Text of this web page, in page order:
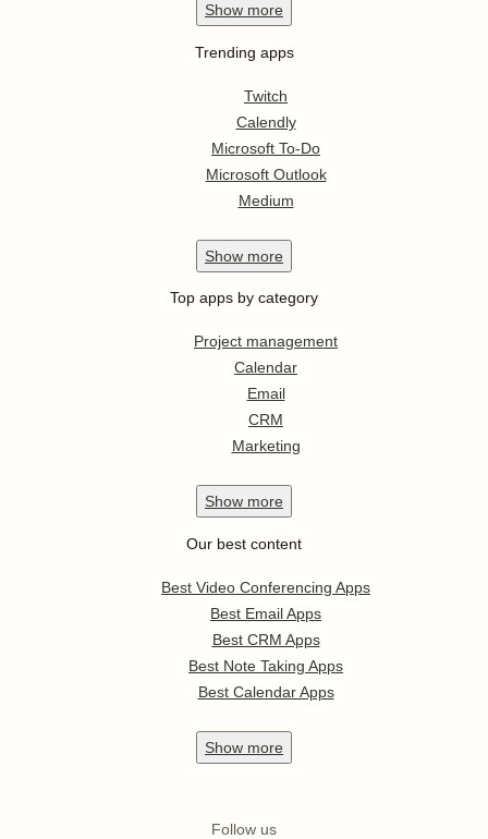
Show more
Trending apps
Twitch
Calendly
Microsoft To-Do
Microsoft Outlook
Medium
Show more
Top apps by category
Project management
Calendar
Email
CRM
Marketing
Show more
Our best content
Best Video Conferencing Apps
Best Email Apps
Best CRM Apps
Best Note Taking Apps
Best Calendar Apps
Show more
Follow us